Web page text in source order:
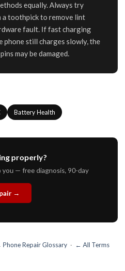
equally. Always try
toothpick to remove lint
fault. If fast charging
phone still charges slowly, the
may be damaged.
Battery Health
properly?
you — free diagnosis, 90-day
→
Phone Repair Glossary · ← All Terms